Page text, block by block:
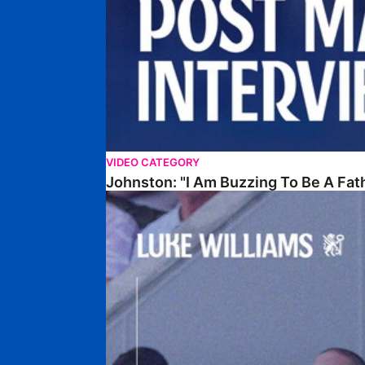
VIDEO CATEGORY
Johnston: "I Am Buzzing To Be A
Williams Gives Verdict On Friendly At Boston